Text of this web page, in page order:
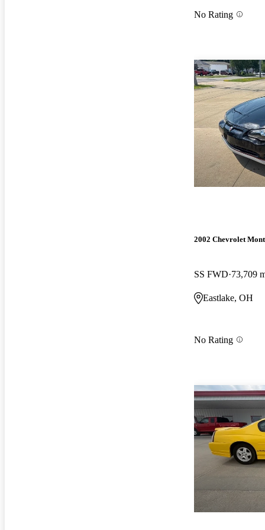
No Rating
2002 Chevrolet
SS FWD 73,709
Eastlake, OH
No Rating